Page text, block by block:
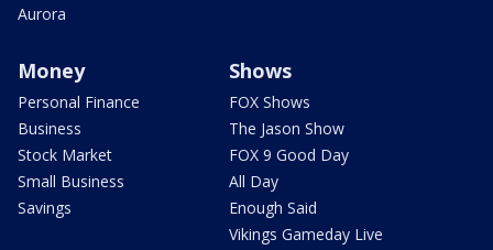
Aurora
Money
Personal Finance
Business
Stock Market
Small Business
Savings
Shows
FOX Shows
The Jason Show
FOX 9 Good Day
All Day
Enough Said
Vikings Gameday Live